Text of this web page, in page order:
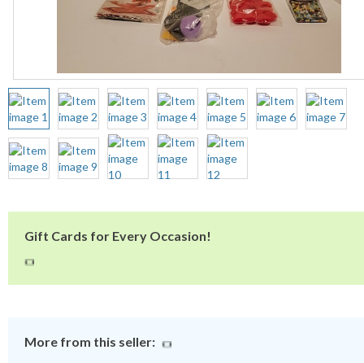
Gift Cards for Every Occasion!
More from this seller: